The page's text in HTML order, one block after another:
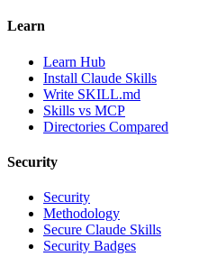
Learn
Learn Hub
Install Claude Skills
Write SKILL.md
Skills vs MCP
Directories Compared
Security
Security
Methodology
Secure Claude Skills
Security Badges